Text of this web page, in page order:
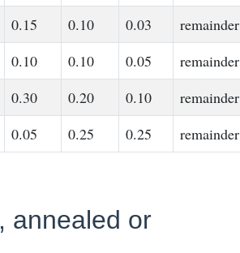
0.15 0.10 0.03
remainder
0.10 0.10 0.05
remainder
0.30 0.20 0.10
remainder
0.05 0.25 0.25 remainder
annealed or